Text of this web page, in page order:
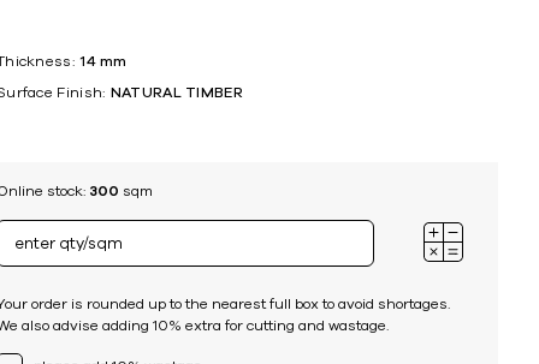
14 mm
Finish: NATURAL TIMBER
stock: 300 sqm
order is rounded up to the nearest full box to avoid shortages.
also advise adding 10% extra for cutting and wastage.